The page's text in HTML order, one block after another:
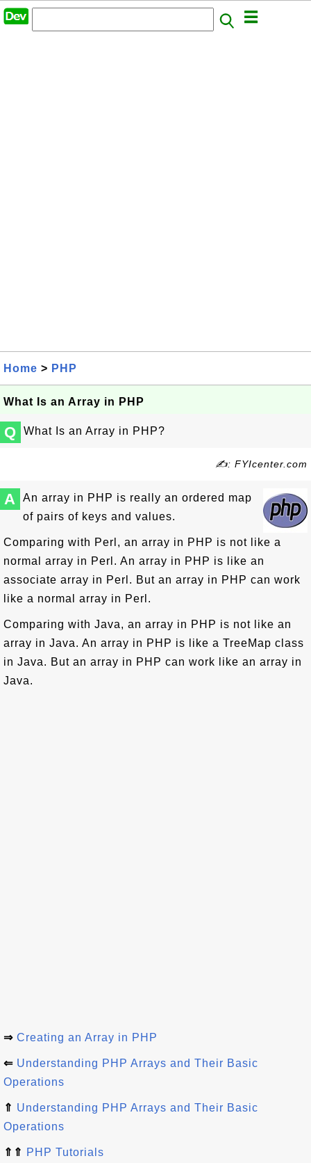
Home > PHP
What Is an Array in PHP
Q What Is an Array in PHP?
✍: FYIcenter.com
A
An array in PHP is really an ordered map
of pairs of keys and values.
Comparing with Perl, an array in PHP is not like a
normal array in Perl. An array in PHP is like an
associate array in Perl. But an array in PHP can work
like a normal array in Perl.
Comparing with Java, an array in PHP is not like an
array in Java. An array in PHP is like a TreeMap class
in Java. But an array in PHP can work like an array in
Java.
⇒ Creating an Array in PHP
⇐ Understanding PHP Arrays and Their Basic
Operations
⇑ Understanding PHP Arrays and Their Basic
Operations
⇑⇑ PHP Tutorials